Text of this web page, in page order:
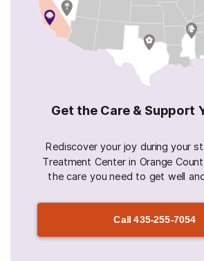
Get the Care & Support
Rediscover your joy during your
Treatment Center in Orange
the care you need to get well
Call435-255-7054